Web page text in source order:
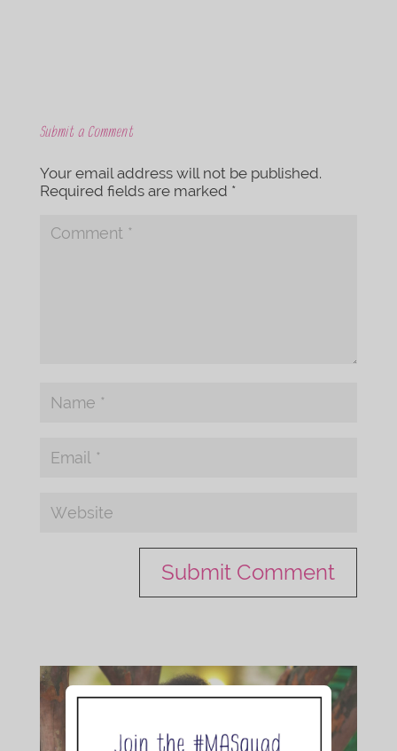
Submit a Comment
Your email address will not be published.
Required fields are marked *